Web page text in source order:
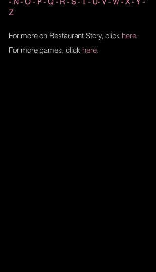
- N - O - P - Q - R - S - T - U- V - W - X - Y -
Z
For more on Restaurant Story, click here.
For more games, click here.